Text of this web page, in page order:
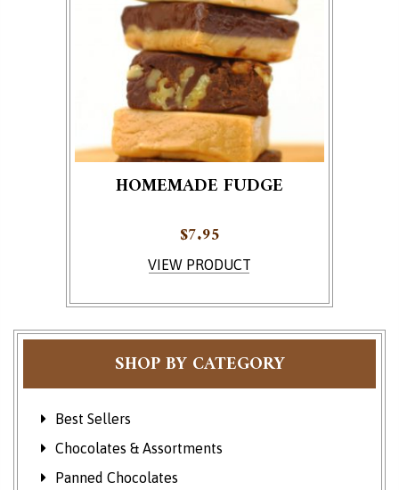
SHOP BY CATEGORY
Best Sellers
Chocolates & Assortments
Panned Chocolates
HOMEMADE FUDGE
VIEW PRODUCT
This product has multiple variants. The options
$7.95